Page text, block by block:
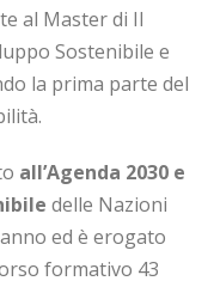
al Master di II
Sostenibile e
la prima parte del
all’Agenda 2030 e
delle Nazioni
ed è erogato
formativo 43